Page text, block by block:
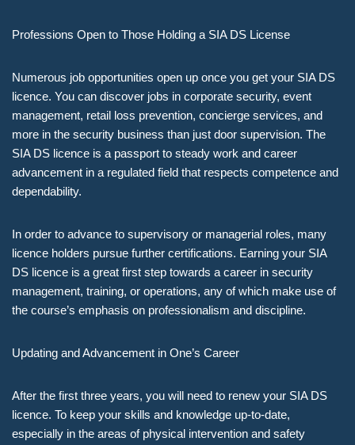
Professions Open to Those Holding a SIA DS License
Numerous job opportunities open up once you get your SIA DS
licence. You can discover jobs in corporate security, event
management, retail loss prevention, concierge services, and
more in the security business than just door supervision. The
SIA DS licence is a passport to steady work and career
advancement in a regulated field that respects competence and
dependability.
In order to advance to supervisory or managerial roles, many
licence holders pursue further certifications. Earning your SIA
DS licence is a great first step towards a career in security
management, training, or operations, any of which make use of
the course’s emphasis on professionalism and discipline.
Updating and Advancement in One’s Career
After the first three years, you will need to renew your SIA DS
licence. To keep your skills and knowledge up-to-date,
especially in the areas of physical intervention and safety